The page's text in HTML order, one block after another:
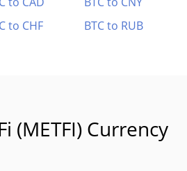
to CHF BTC to RUB
(METFI) Currency